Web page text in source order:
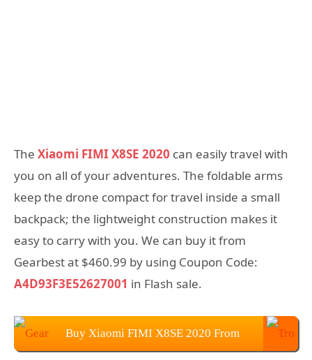
The Xiaomi FIMI X8SE 2020 can easily travel with
you on all of your adventures. The foldable arms
keep the drone compact for travel inside a small
backpack; the lightweight construction makes it
easy to carry with you. We can buy it from
Gearbest at $460.99 by using Coupon Code:
A4D93F3E52627001 in Flash sale.
Buy Xiaomi FIMI X8SE 2020 From